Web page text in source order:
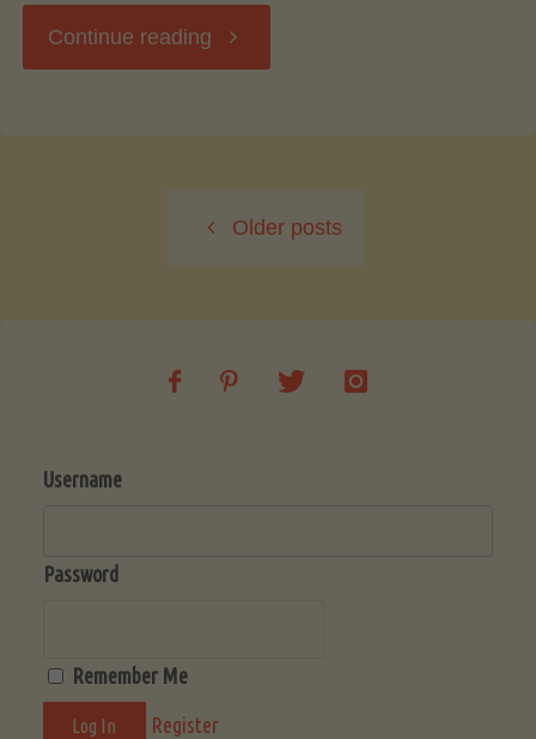
Continue reading "Low-
Chicken
Older posts
Username
Password
Remember Me
Register